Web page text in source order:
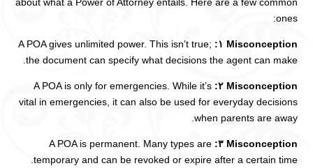
ones:
Misconception ١:
A POA gives unlimited power. This isn’t true;
the document can specify what decisions the agent can make.
Misconception ٢:
A POA is only for emergencies. While it’s
vital in emergencies, it can also be used for everyday decisions
when parents are away.
Misconception ٣:
A POA is permanent. Many types are
temporary and can be revoked or expire after a certain time.